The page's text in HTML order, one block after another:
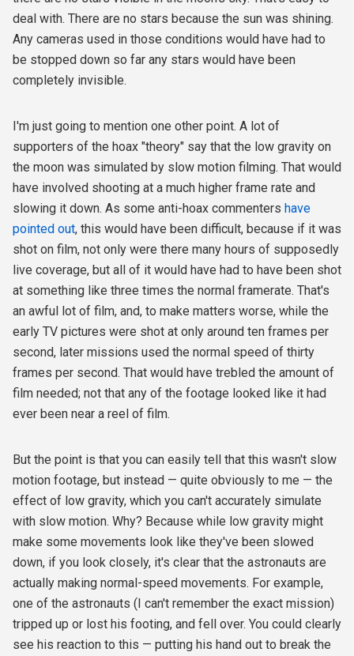
deal with. There are no stars because the sun was shining.
Any cameras used in those conditions would have had to
be stopped down so far any stars would have been
completely invisible.
I'm just going to mention one other point. A lot of
supporters of the hoax "theory" say that the low gravity on
the moon was simulated by slow motion filming. That would
have involved shooting at a much higher frame rate and
slowing it down. As some anti-hoax commenters have
pointed out, this would have been difficult, because if it was
shot on film, not only were there many hours of supposedly
live coverage, but all of it would have had to have been shot
at something like three times the normal framerate. That's
an awful lot of film, and, to make matters worse, while the
early TV pictures were shot at only around ten frames per
second, later missions used the normal speed of thirty
frames per second. That would have trebled the amount of
film needed; not that any of the footage looked like it had
ever been near a reel of film.
But the point is that you can easily tell that this wasn't slow
motion footage, but instead — quite obviously to me — the
effect of low gravity, which you can't accurately simulate
with slow motion. Why? Because while low gravity might
make some movements look like they've been slowed
down, if you look closely, it's clear that the astronauts are
actually making normal-speed movements. For example,
one of the astronauts (I can't remember the exact mission)
tripped up or lost his footing, and fell over. You could clearly
see his reaction to this — putting his hand out to break the